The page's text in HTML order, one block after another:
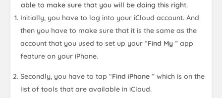
able to make sure that you will be doing this right.
Initially, you have to log into your iCloud account. And
then you have to make sure that it is the same as the
account that you used to set up your “Find My” app
feature on your iPhone.
Secondly, you have to tap “Find iPhone” which is on the
list of tools that are available in iCloud.